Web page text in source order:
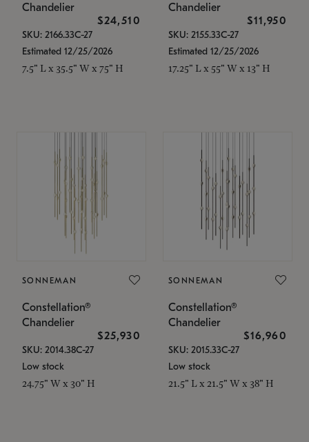
Chandelier
$24,510
SKU: 2166.33C-27
Estimated 12/25/2026
7.5" L x 35.5" W x 75" H
Chandelier
$11,950
SKU: 2155.33C-27
Estimated 12/25/2026
17.25" L x 55" W x 13" H
SONNEMAN
Constellation®
Chandelier
$25,930
SKU: 2014.38C-27
Low stock
24.75" W x 30" H
SONNEMAN
Constellation®
Chandelier
$16,960
SKU: 2015.33C-27
Low stock
21.5" L x 21.5" W x 38" H